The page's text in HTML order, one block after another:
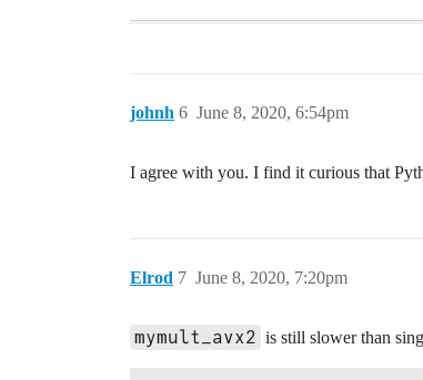
johnh June 8, 2020, 6:54pm
6
I agree with you. I find it curious that
Elrod June 8, 2020, 7:20pm
7
mymult_avx2 is still slower than